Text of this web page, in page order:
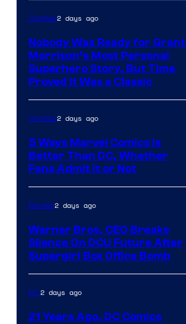
Comics2 days ago
Nobody Was Ready for Grant
Morrison’s Most Personal
Superhero Story, But Time
Proved It Was a Classic
Comics2 days ago
5 Ways Marvel Comics Is
Better Than DC, Whether
Fans Admit It or Not
Movies2 days ago
Warner Bros. CEO Breaks
Silence On DCU Future After
Supergirl Box Office Bomb
DC2 days ago
21 Years Ago, DC Comics